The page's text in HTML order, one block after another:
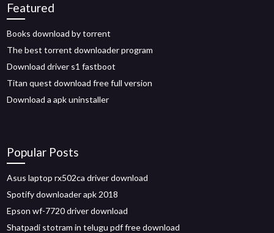
Featured
Books download by torrent
The best torrent downloader program
Download driver s1 fastboot
Titan quest download free full version
Download a apk uninstaller
Popular Posts
Asus laptop rx502ca driver download
Spotify downloader apk 2018
Epson wf-7720 driver download
Shatpadi stotram in telugu pdf free download